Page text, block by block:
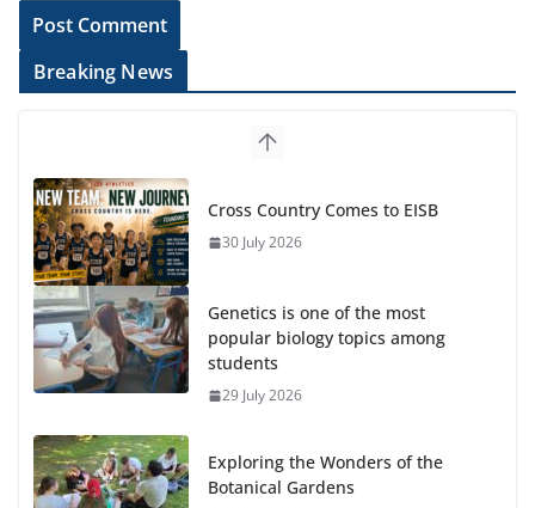
Breaking News
Cross Country Comes to EISB
30 July 2026
Genetics is one of the most
popular biology topics among
students
29 July 2026
Exploring the Wonders of the
Botanical Gardens